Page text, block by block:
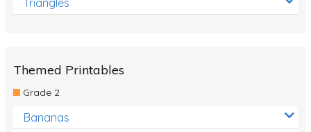
Themed Printables
Grade 2
Bananas